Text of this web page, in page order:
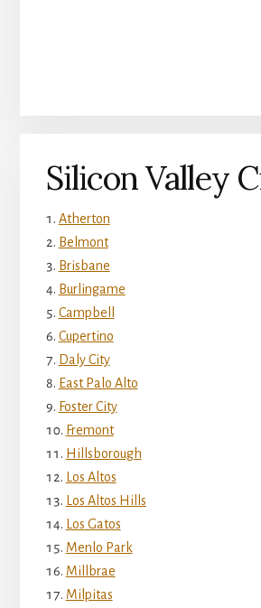
Silicon Valley
Atherton
Belmont
Brisbane
Burlingame
Campbell
Cupertino
Daly City
East Palo Alto
Foster City
Fremont
Hillsborough
Los Altos
Los Altos Hills
Los Gatos
Menlo Park
Millbrae
Milpitas